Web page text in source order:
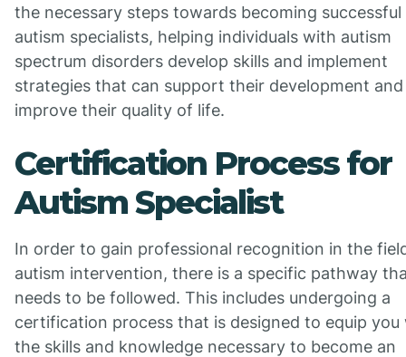
the necessary steps towards becoming successful
autism specialists, helping individuals with autism
spectrum disorders develop skills and implement
strategies that can support their development and
improve their quality of life.
Certification Process for
Autism Specialist
In order to gain professional recognition in the
autism intervention, there is a specific pathway
needs to be followed. This includes undergoing a
certification process that is designed to equip you
the skills and knowledge necessary to become an